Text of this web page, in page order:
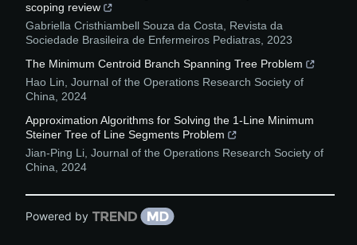
scoping review
Gabriella Cristhiambell Souza da Costa
Revista da
Sociedade Brasileira de Enfermeiros Pediatras 2023
The Minimum Centroid Branch Spanning Tree Problem
Hao Lin Journal of the Operations Research Society of
China
2024
Approximation Algorithms for Solving the 1-Line Minimum
Steiner Tree of Line Segments Problem
Jian-Ping Li Journal of the Operations Research Society of
China
2024
Powered by